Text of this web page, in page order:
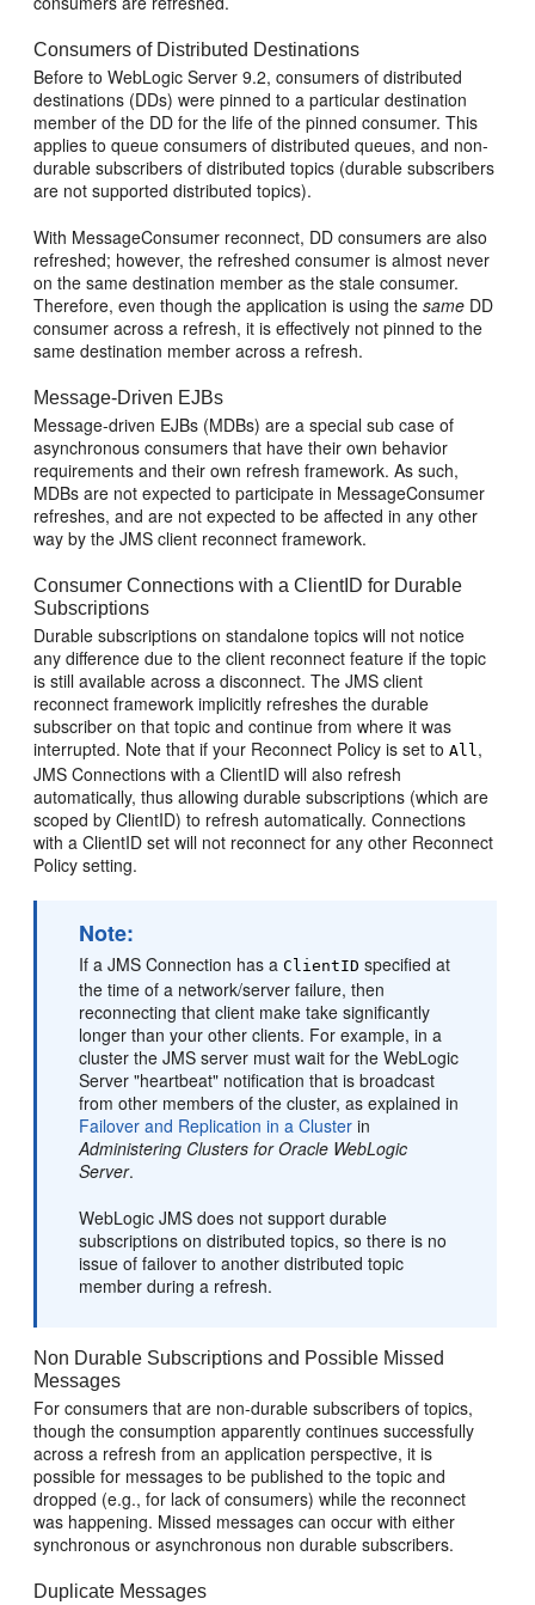
Consumers of Distributed Destinations
Before to WebLogic Server 9.2, consumers of distributed
destinations (DDs) were pinned to a particular destination
member of the DD for the life of the pinned consumer. This
applies to queue consumers of distributed queues, and non-
durable subscribers of distributed topics (durable subscribers
are not supported distributed topics).
With MessageConsumer reconnect, DD consumers are also
refreshed; however, the refreshed consumer is almost never
on the same destination member as the stale consumer.
Therefore, even though the application is using thesame DD
consumer across a refresh, it is effectively not pinned to the
same destination member across a refresh.
Message-Driven EJBs
Message-driven EJBs (MDBs) are a special sub case of
asynchronous consumers that have their own behavior
requirements and their own refresh framework. As such,
MDBs are not expected to participate in MessageConsumer
refreshes, and are not expected to be affected in any other
way by the JMS client reconnect framework.
Consumer Connections with a ClientID for Durable
Subscriptions
Durable subscriptions on standalone topics will not notice
any difference due to the client reconnect feature if the topic
is still available across a disconnect. The JMS client
reconnect framework implicitly refreshes the durable
subscriber on that topic and continue from where it was
interrupted. Note that if your Reconnect Policy is set toAll,
JMS Connections with a ClientID will also refresh
automatically, thus allowing durable subscriptions (which are
scoped by ClientID) to refresh automatically. Connections
with a ClientID set will not reconnect for any other Reconnect
Policy setting.
Note:
If a JMS Connection has aClientID specified at
the time of a network/server failure, then
reconnecting that client make take significantly
longer than your other clients. For example, in a
cluster the JMS server must wait for the WebLogic
Server "heartbeat" notification that is broadcast
from other members of the cluster, as explained in
Failover and Replication in a Cluster in
Administering Clusters for Oracle WebLogic
Server.
WebLogic JMS does not support durable
subscriptions on distributed topics, so there is no
issue of failover to another distributed topic
member during a refresh.
Non Durable Subscriptions and Possible Missed
Messages
For consumers that are non-durable subscribers of topics,
though the consumption apparently continues successfully
across a refresh from an application perspective, it is
possible for messages to be published to the topic and
dropped (e.g., for lack of consumers) while the reconnect
was happening. Missed messages can occur with either
synchronous or asynchronous non durable subscribers.
Duplicate Messages